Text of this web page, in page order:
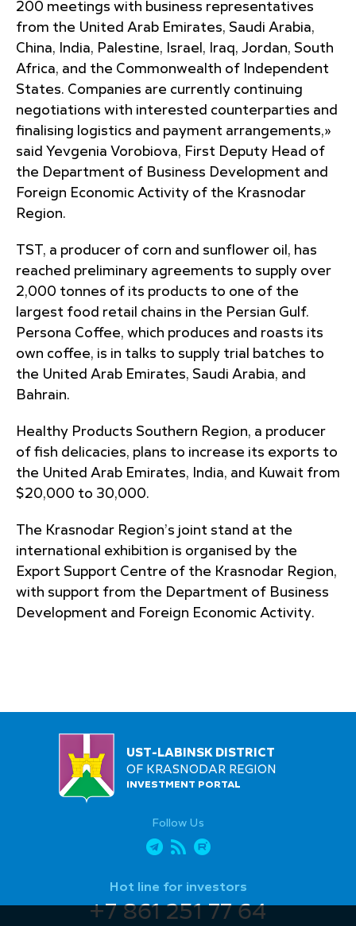
200 meetings with business representatives
from the United Arab Emirates, Saudi Arabia,
China, India, Palestine, Israel, Iraq, Jordan, South
Africa, and the Commonwealth of Independent
States. Companies are currently continuing
negotiations with interested counterparties and
finalising logistics and payment arrangements,»
said Yevgenia Vorobiova, First Deputy Head of
the Department of Business Development and
Foreign Economic Activity of the Krasnodar
Region.
TST, a producer of corn and sunflower oil, has
reached preliminary agreements to supply over
2,000 tonnes of its products to one of the
largest food retail chains in the Persian Gulf.
Persona Coffee, which produces and roasts its
own coffee, is in talks to supply trial batches to
the United Arab Emirates, Saudi Arabia, and
Bahrain.
Healthy Products Southern Region, a producer
of fish delicacies, plans to increase its exports to
the United Arab Emirates, India, and Kuwait from
$20,000 to 30,000.
The Krasnodar Region’s joint stand at the
international exhibition is organised by the
Export Support Centre of the Krasnodar Region,
with support from the Department of Business
Development and Foreign Economic Activity.
UST-LABINSK DISTRICT
OF KRASNODAR REGION
INVESTMENT PORTAL
Follow Us
Hot line for investors
+7 861 251 77 64